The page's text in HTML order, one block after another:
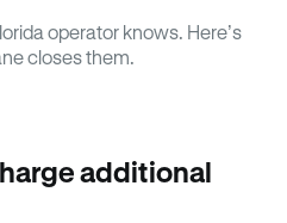
operator knows. Here’s
closes them.
additional